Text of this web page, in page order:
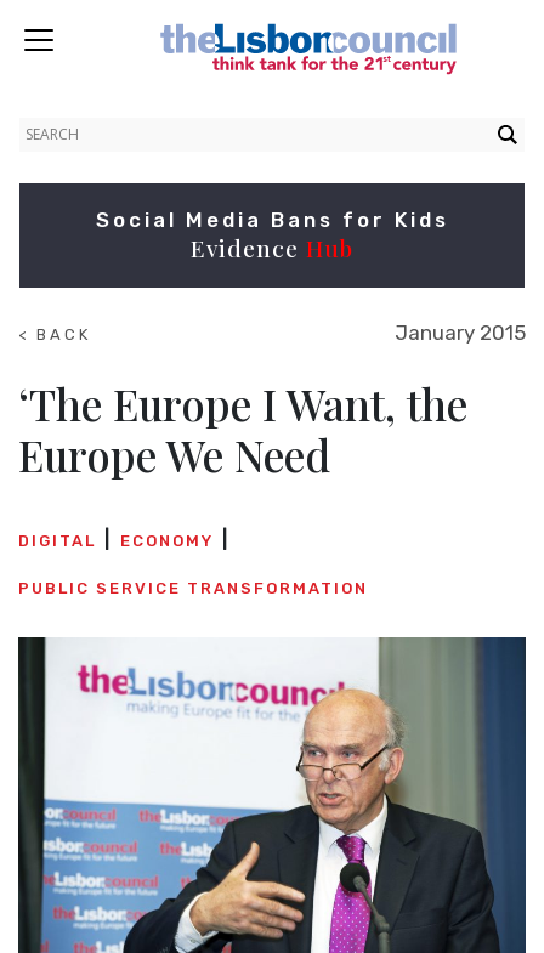
Social Media Bans for Kids
Evidence Hub
< BACK
January 2015
‘The Europe I Want, the
Europe We Need
DIGITAL ECONOMY
PUBLIC SERVICE TRANSFORMATION